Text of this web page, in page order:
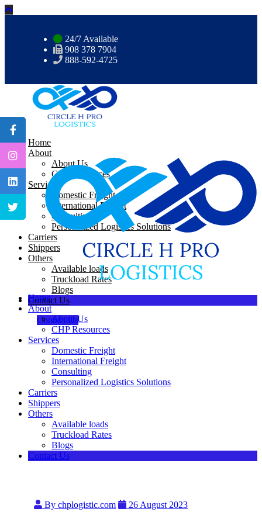
24/7 Available
908 378 7904
888-592-4725
Home
About
About Us
CHP Resources
Services
Domestic Freight
International Freight
Consulting
Personalized Logistics Solutions
Carriers
Shippers
Others
Available loads
Truckload Rates
Blogs
Contact Us
Contact Us
Home
About
About Us
CHP Resources
Services
Domestic Freight
International Freight
Consulting
Personalized Logistics Solutions
Carriers
Shippers
Others
Available loads
Truckload Rates
Blogs
Contact Us
By chplogistic.com
26 August 2023